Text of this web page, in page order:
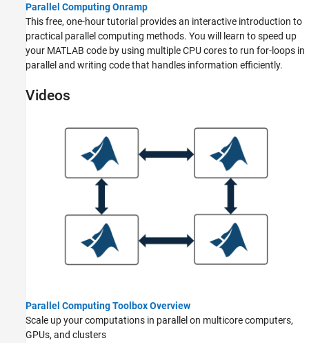
Parallel Computing Onramp
This free, one-hour tutorial provides an interactive introduction to
practical parallel computing methods. You will learn to speed up
your MATLAB code by using multiple CPU cores to run for-loops in
parallel and writing code that handles information efficiently.
Videos
Parallel Computing Toolbox Overview
Scale up your computations in parallel on multicore computers,
GPUs, and clusters